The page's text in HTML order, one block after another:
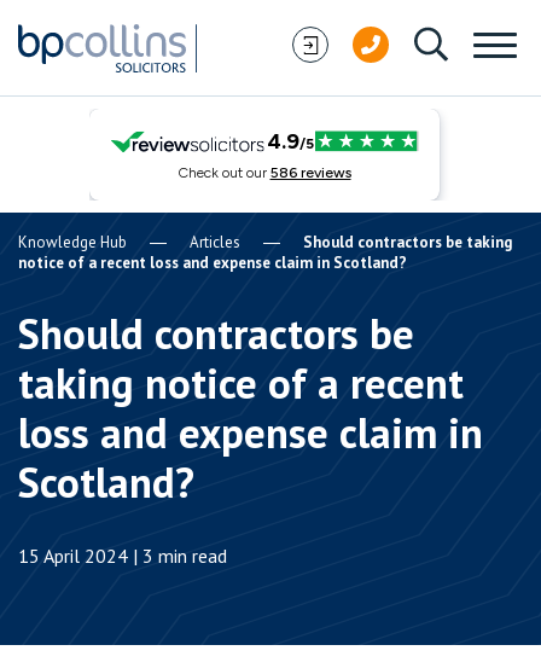
Knowledge Hub Articles
Should contractors be taking
notice of a recent loss and expense claim in Scotland?
Should contractors be
taking notice of a recent
loss and expense claim in
Scotland?
15 April 2024 | 3 min read